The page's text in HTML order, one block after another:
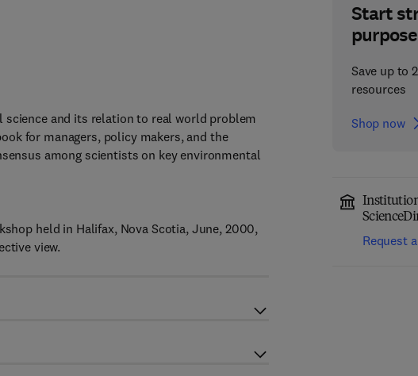
Start
Save up to
resources
Shop now
Request
and its relation to real world problem
for managers, policy makers, and the
among scientists on key environmental
held in Halifax, Nova Scotia, June, 2000,
view.